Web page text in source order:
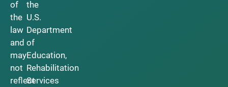
of
the
law
and
may
not
reflect
the
U.S.
Department
of
Education,
Rehabilitation
Services